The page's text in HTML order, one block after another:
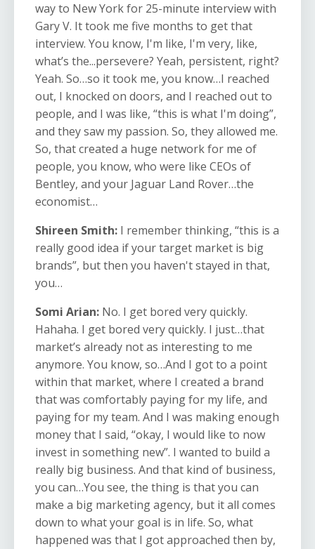
way to New York for 25-minute interview with
Gary V. It took me five months to get that
interview. You know, I'm like, I'm very, like,
what’s the...persevere? Yeah, persistent, right?
Yeah. So…so it took me, you know…I reached
out, I knocked on doors, and I reached out to
people, and I was like, “this is what I'm doing”,
and they saw my passion. So, they allowed me.
So, that created a huge network for me of
people, you know, who were like CEOs of
Bentley, and your Jaguar Land Rover…the
economist…
Shireen Smith: I remember thinking, “this is a
really good idea if your target market is big
brands”, but then you haven't stayed in that,
you…
Somi Arian: No. I get bored very quickly.
Hahaha. I get bored very quickly. I just…that
market’s already not as interesting to me
anymore. You know, so…And I got to a point
within that market, where I created a brand
that was comfortably paying for my life, and
paying for my team. And I was making enough
money that I said, “okay, I would like to now
invest in something new”. I wanted to build a
really big business. And that kind of business,
you can…You see, the thing is that you can
make a big marketing agency, but it all comes
down to what your goal is in life. So, what
happened was that I got approached then by,